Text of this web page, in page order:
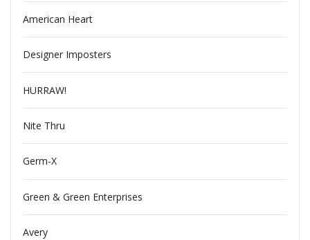
American Heart
Designer Imposters
HURRAW!
Nite Thru
Germ-X
Green & Green Enterprises
Avery